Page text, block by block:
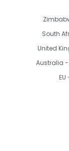
South
United
Australia